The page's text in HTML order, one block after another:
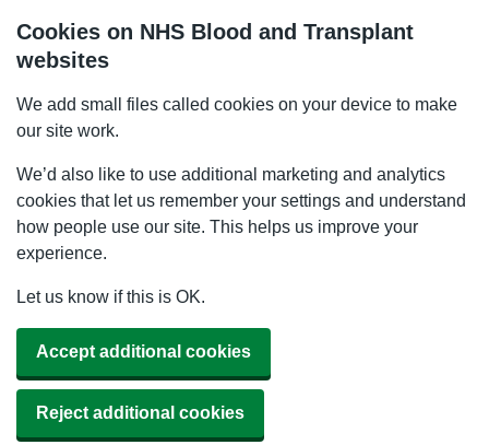
Cookies on NHS Blood and Transplant
websites
We add small files called cookies on your device to make
our site work.
We’d also like to use additional marketing and analytics
cookies that let us remember your settings and understand
how people use our site. This helps us improve your
experience.
Let us know if this is OK.
Accept additional cookies
Reject additional cookies